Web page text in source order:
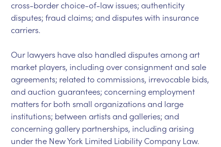
cross-border choice-of-law issues; authenticity
disputes; fraud claims; and disputes with insurance
carriers.
Our lawyers have also handled disputes among art
market players, including over consignment and sale
agreements; related to commissions, irrevocable bids,
and auction guarantees; concerning employment
matters for both small organizations and large
institutions; between artists and galleries; and
concerning gallery partnerships, including arising
under the New York Limited Liability Company Law.